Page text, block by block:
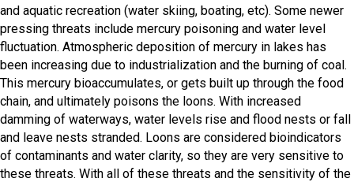
and aquatic recreation (water skiing, boating, etc). Some newer
pressing threats include mercury poisoning and water level
fluctuation. Atmospheric deposition of mercury in lakes has
been increasing due to industrialization and the burning of coal.
This mercury bioaccumulates, or gets built up through the food
chain, and ultimately poisons the loons. With increased
damming of waterways, water levels rise and flood nests or fall
and leave nests stranded. Loons are considered bioindicators
of contaminants and water clarity, so they are very sensitive to
these threats. With all of these threats and the sensitivity of the